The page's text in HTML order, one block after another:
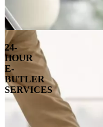
24-
HOUR
E-
BUTLER
SERVICES